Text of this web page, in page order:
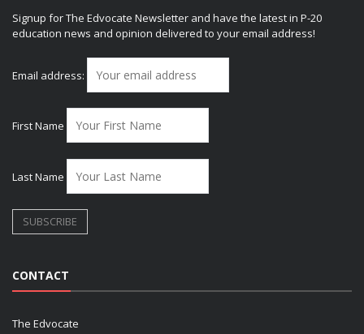
Signup for The Edvocate Newsletter and have the latest in P-20
education news and opinion delivered to your email address!
Email address:
First Name
Last Name
CONTACT
The Edvocate